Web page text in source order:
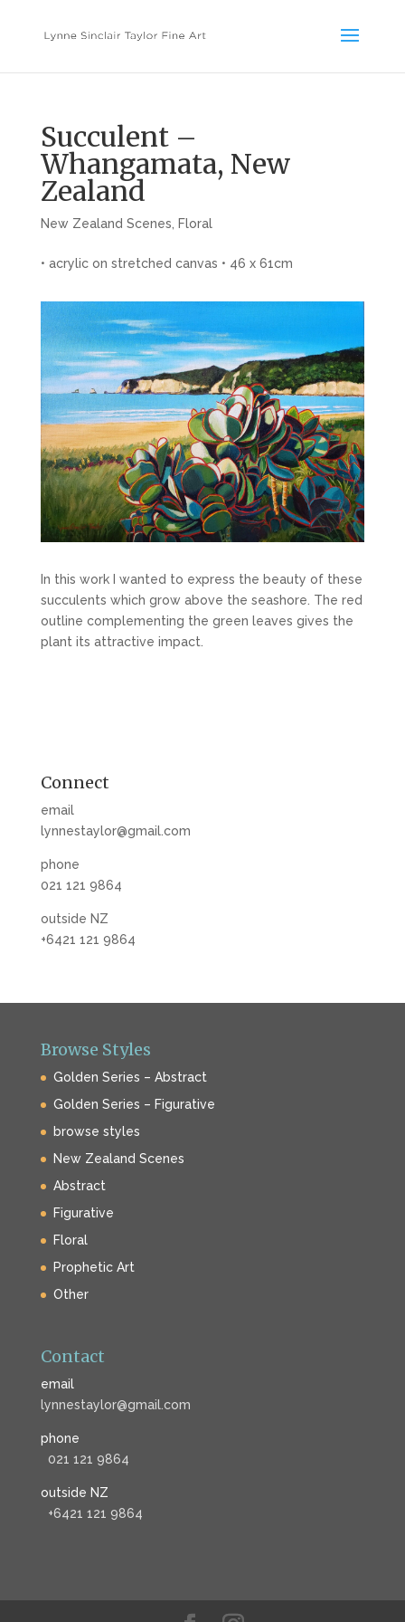
Succulent –
Whangamata, New
Zealand
New Zealand Scenes Floral
• acrylic on stretched canvas • 46 x 61cm
In this work I wanted to express the beauty of these
succulents which grow above the seashore. The red
outline complementing the green leaves gives the
plant its attractive impact.
Connect
email
lynnestaylor@gmail.com
phone
021 121 9864
outside NZ
+6421 121 9864
Browse Styles
Golden Series – Abstract
Golden Series – Figurative
browse styles
New Zealand Scenes
Abstract
Figurative
Floral
Prophetic Art
Other
Contact
email
lynnestaylor@gmail.com
phone
021 121 9864
outside NZ
+6421 121 9864